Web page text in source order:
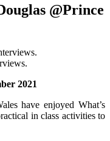
@Prince
2021
have enjoyed What’s
in class activities to